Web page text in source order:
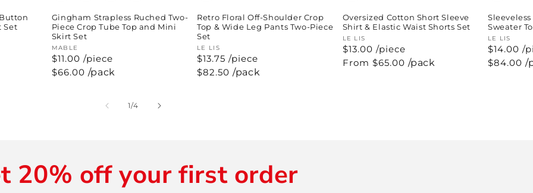
Set
Gingham Strapless Ruched Two-
Piece Crop Tube Top and Mini
Skirt Set
Vendor:
MABLE
$11.00 /piece
Regular
$66.00 /pack
Retro Floral Off-Shoulder Crop
Top & Wide Leg Pants Two-Piece
Set
Vendor:
LE LIS
$13.75 /piece
Regular
$82.50 /pack
Oversized Cotton Short Sleeve
Shirt & Elastic Waist Shorts Set
Vendor:
LE LIS
$13.00 /piece
Regular
From $65.00 /pack
Sweater
Vendor:
LE LIS
$14.00 /
Regular
$84.00 /
1/of
4
20% off your first order